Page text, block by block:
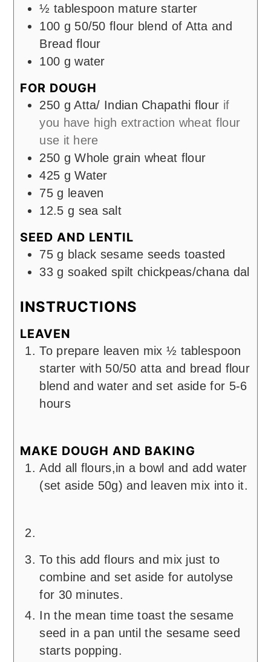
½ tablespoon mature starter
100 g 50/50 flour blend of Atta and
Bread flour
100 g water
FOR DOUGH
250 g Atta/ Indian Chapathi flour if
you have high extraction wheat flour
use it here
250 g Whole grain wheat flour
425 g Water
75 g leaven
12.5 g sea salt
SEED AND LENTIL
75 g black sesame seeds toasted
33 g soaked spilt chickpeas/chana dal
INSTRUCTIONS
LEAVEN
To prepare leaven mix ½ tablespoon
starter with 50/50 atta and bread flour
blend and water and set aside for 5-6
hours
MAKE DOUGH AND BAKING
Add all flours,in a bowl and add water
(set aside 50g) and leaven mix into it.
To this add flours and mix just to
combine and set aside for autolyse
for 30 minutes.
In the mean time toast the sesame
seed in a pan until the sesame seed
starts popping.